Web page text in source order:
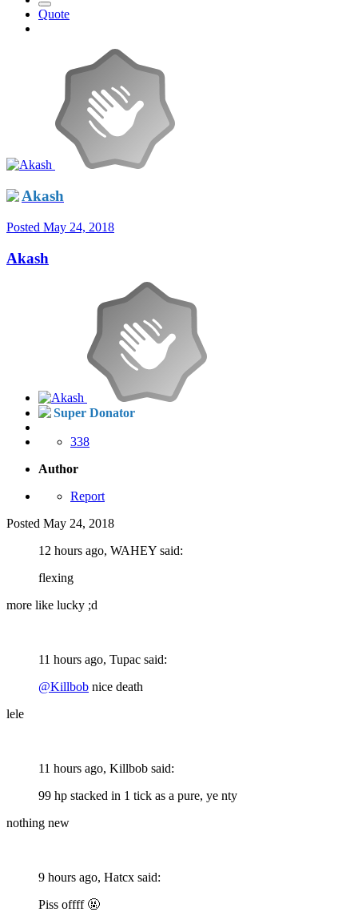
Quote
Akash
Posted May 24, 2018
Akash
Super Donator
338
Author
Report
Posted May 24, 2018
12 hours ago, WAHEY said:
flexing
more like lucky ;d
11 hours ago, Tupac said:
@Killbob nice death
lele
11 hours ago, Killbob said:
99 hp stacked in 1 tick as a pure, ye nty
nothing new
9 hours ago, Hatcx said:
Piss offff 🤬